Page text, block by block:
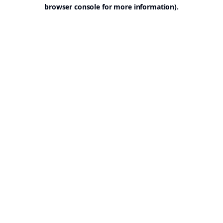
browser console for more information).